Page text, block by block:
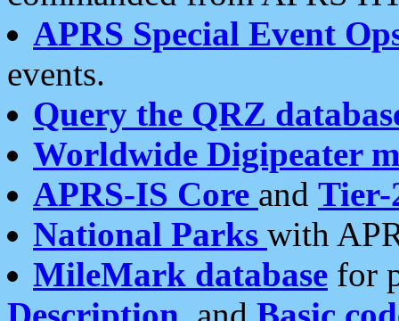
APRS Special Event
events.
Query the QRZ
Worldwide Digipeater
APRS-IS Core and Tier-
National Parks with
MileMark database for